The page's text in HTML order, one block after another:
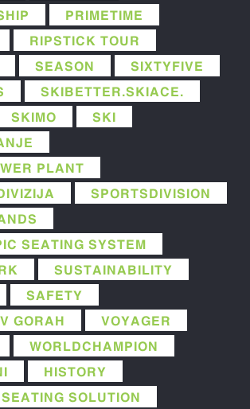
PRIMETIME
RIPSTICK TOUR
SEASON
SIXTYFIVE
SKIBETTER.SKIACE.
SKIMO
SKI
PLANT
SPORTSDIVISION
SEATING SYSTEM
SUSTAINABILITY
SAFETY
GORAH
VOYAGER
WORLDCHAMPION
HISTORY
SOLUTION